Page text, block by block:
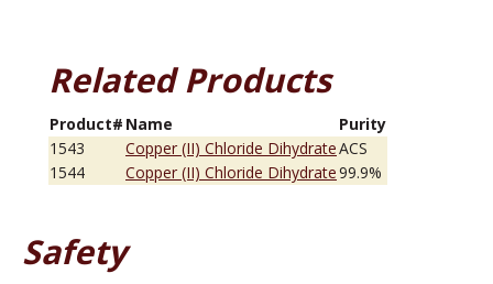
Related Products
Product# Name
Purity
1543
Copper (II) Chloride DihydrateACS
1544
Copper (II) Chloride Dihydrate99.9%
Safety